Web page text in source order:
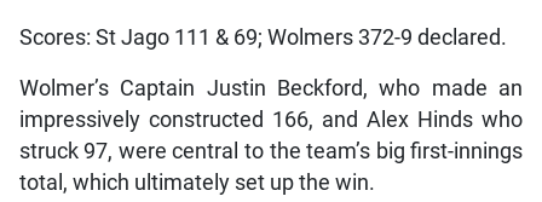
Scores: St Jago 111 & 69; Wolmers 372-9 declared.
Wolmer’s Captain Justin Beckford, who made an
impressively constructed 166, and Alex Hinds who
struck 97, were central to the team’s big first-innings
total, which ultimately set up the win.